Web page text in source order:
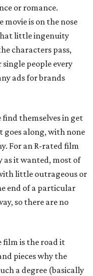
or romance.
movie is on the nose
little ingenuity
characters pass,
people every
ads for brands
themselves in get
goes along, with none
For an R-rated film
as it wanted, most of
little outrageous or
end of a particular
so there are no
film is the road it
pieces why the
a degree (basically